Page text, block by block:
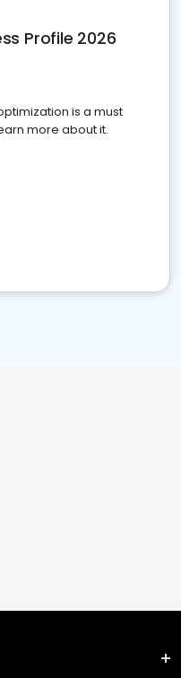
Profile 2026
is a must
more about it.